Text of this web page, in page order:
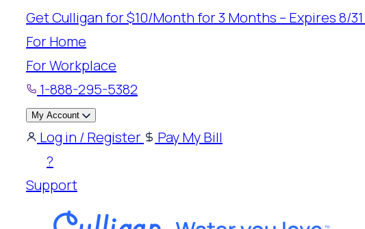
Skip
content
Get Culligan for $10/Month for 3 Months – Expires 8/31
For Home
For Workplace
1-888-295-5382
My Account
Log in / Register
Pay My Bill
?
Support